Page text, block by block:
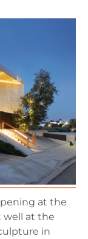
at the
well at the
in